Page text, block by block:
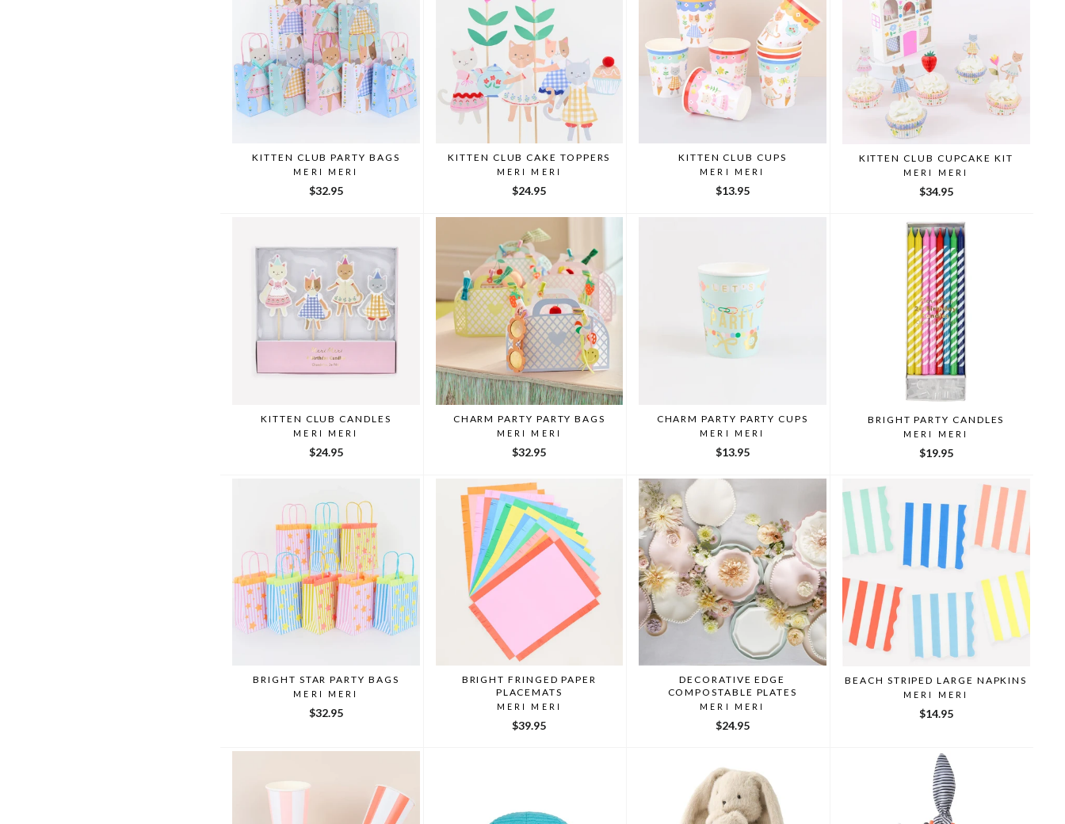
KITTEN CLUB PARTY BAGS
MERI MERI
$32.95
KITTEN CLUB CAKE TOPPERS
MERI MERI
$24.95
KITTEN CLUB CUPS
MERI MERI
$13.95
KITTEN CLUB CUPCAKE KIT
MERI MERI
$34.95
KITTEN CLUB CANDLES
MERI MERI
$24.95
CHARM PARTY PARTY BAGS
MERI MERI
$32.95
CHARM PARTY PARTY CUPS
MERI MERI
$13.95
BRIGHT PARTY CANDLES
MERI MERI
$19.95
BRIGHT STAR PARTY BAGS
MERI MERI
$32.95
BRIGHT FRINGED PAPER
PLACEMATS
MERI MERI
$39.95
DECORATIVE EDGE
COMPOSTABLE PLATES
MERI MERI
$24.95
BEACH STRIPED LARGE NAPKINS
MERI MERI
$14.95